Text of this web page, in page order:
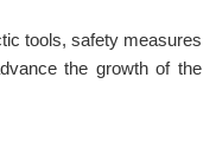
tools, safety measures
the growth of the